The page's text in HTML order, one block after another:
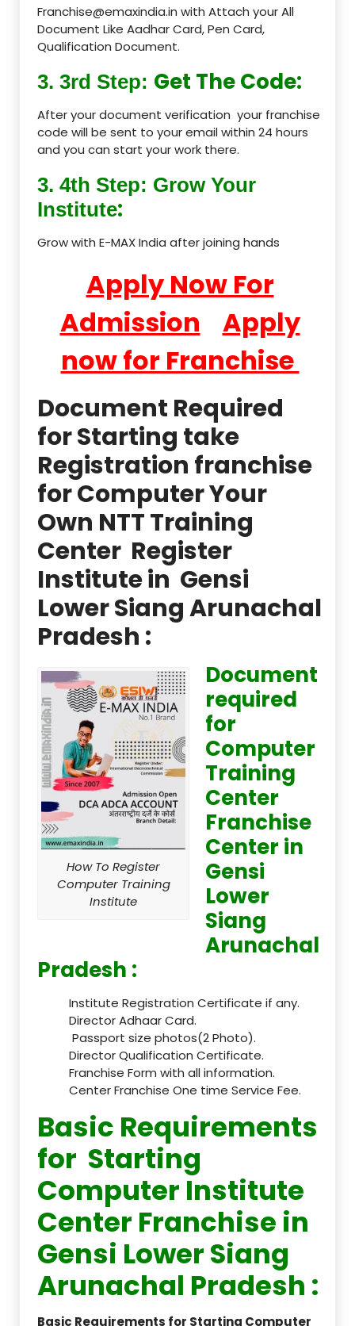
Franchise@emaxindia.in with Attach your All
Document Like Aadhar Card, Pen Card,
Qualification Document.
3. 3rd Step: Get The Code:
After your document verification your franchise
code will be sent to your email within 24 hours
and you can start your work there.
3. 4th Step: Grow Your
Institute:
Grow with E-MAX India after joining hands
Apply Now For
Admission
Apply
now for Franchise
Document Required
for Starting take
Registration franchise
for Computer Your
Own NTT Training
Center Register
Institute in Gensi
Lower Siang Arunachal
Pradesh :
How To Register
Computer Training
Institute
Document
required
for
Computer
Training
Center
Franchise
Center in
Gensi
Lower
Siang
Arunachal
Pradesh :
Institute Registration Certificate if any.
Director Adhaar Card.
Passport size photos(2 Photo).
Director Qualification Certificate.
Franchise Form with all information.
Center Franchise One time Service Fee.
Basic Requirements
for Starting
Computer Institute
Center Franchise in
Gensi Lower Siang
Arunachal Pradesh :
Basic Requirements for Starting Computer